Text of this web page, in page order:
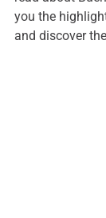
you the
and discover